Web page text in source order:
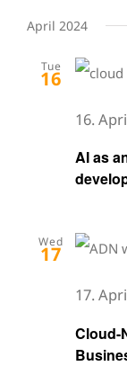
April 2024
Tue
16
AI as
16.
Wed
17
Cloud-
17.